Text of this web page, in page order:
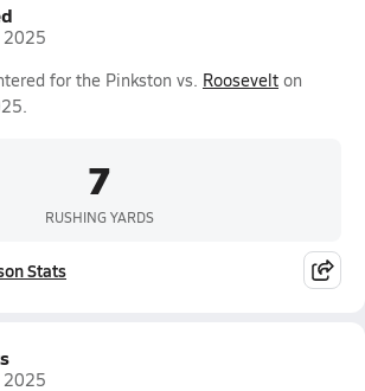
2025
for the Pinkston vs. Roosevelt on
7
RUSHING YARDS
Stats
2025